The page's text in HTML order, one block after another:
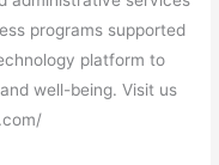
programs supported
platform to
well-being. Visit us